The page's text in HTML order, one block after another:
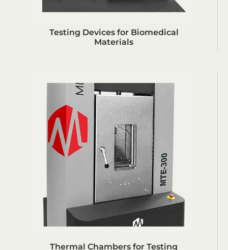
Testing Devices for Biomedical
Materials
Thermal Chambers for Testing